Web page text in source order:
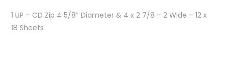
1 UP – CD Zip 4 5/8″ Diameter & 4 x 2 7/8 – 2 Wide – 12 x
18 Sheets